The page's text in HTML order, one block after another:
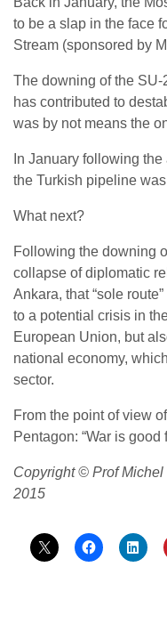
to be a slap in the face
Stream (sponsored by
The downing of the
has contributed to
was by not means the
In January following
the Turkish pipeline
What next?
Following the downing
collapse of diplomatic
Ankara, that “sole
to a potential crisis in
European Union, but
national economy,
sector.
From the point of view
Pentagon: “War is good
Copyright © Prof
2015